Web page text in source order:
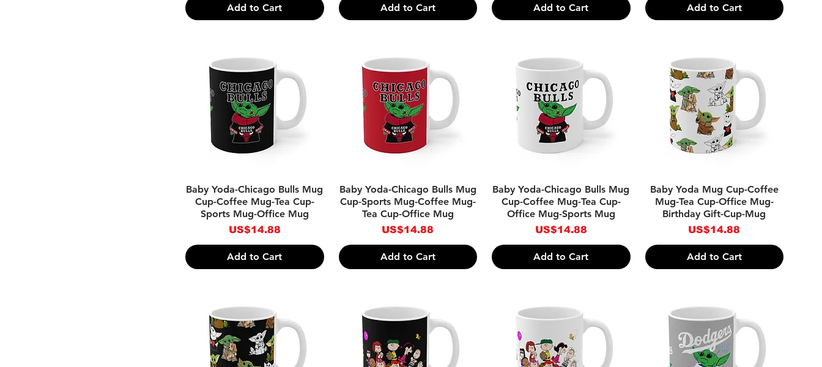
Add to Cart Add to Cart Add to Cart Add to Cart
Quick View
Baby Yoda-Chicago Bulls Mug
Cup-Coffee Mug-Tea Cup-
Sports Mug-Office Mug
Price
US$14.88
Add to Cart
Quick View
Baby Yoda-Chicago Bulls Mug
Cup-Sports Mug-Coffee Mug-
Tea Cup-Office Mug
Price
US$14.88
Add to Cart
Quick View
Baby Yoda-Chicago Bulls Mug
Cup-Coffee Mug-Tea Cup-
Office Mug-Sports Mug
Price
US$14.88
Add to Cart
Quick View
Baby Yoda Mug Cup-Coffee
Mug-Tea Cup-Office Mug-
Birthday Gift-Cup-Mug
Price
US$14.88
Add to Cart